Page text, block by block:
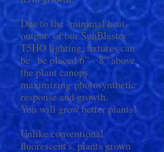
Due to the minimal heat
output of our SunBlaster
T5HO lighting, fixtures can
be be placed 6” - 8” above
the plant canopy
maximizing photosynthetic
response and growth.
You will grow better plants!
Unlike conventional
fluorescent's, plants grown